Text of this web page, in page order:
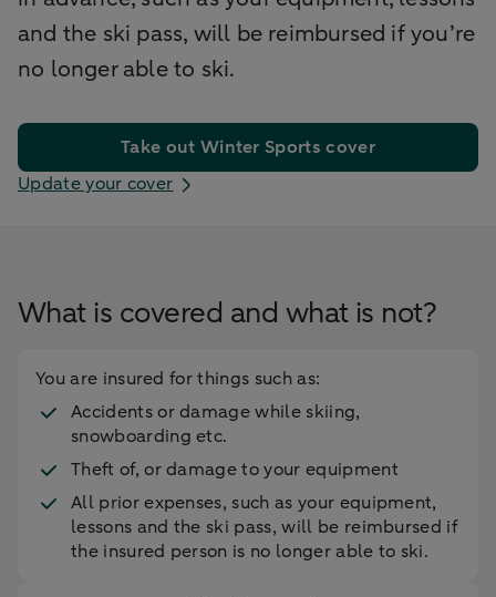
and the ski pass, will be reimbursed if you’re
no longer able to ski.
Take out Winter Sports cover
Update your cover
What is covered and what is not?
You are insured for things such as:
Accidents or damage while skiing,
snowboarding etc.
Theft of, or damage to your equipment
All prior expenses, such as your equipment,
lessons and the ski pass, will be reimbursed if
the insured person is no longer able to ski.